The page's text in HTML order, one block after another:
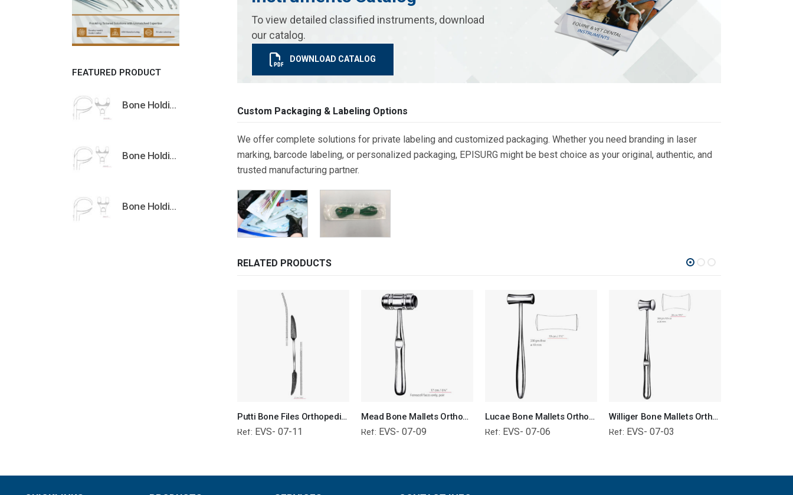
To view detailed classified instruments, download
our catalog.
DOWNLOAD CATALOG
Custom Packaging & Labeling Options
We offer complete solutions for private labeling and customized packaging. Whether you need branding in laser
marking, barcode labeling, or personalized packaging, EPISURG might be best choice as your original, authentic, and
trusted manufacturing partner.
RELATED PRODUCTS
Putti Bone Files Orthopedic Surgical Instruments Veterinary Tools
Ref: EVS- 07-11
Mead Bone Mallets Orthopedic Surgical Instruments Veterinary Tools
Ref: EVS- 07-09
Lucae Bone Mallets Orthopedic Surgical Instruments Veterinary Tools
Ref: EVS- 07-06
Williger Bone Mallets Orthopedic Surgical Instruments Veterinary Tools
Ref: EVS- 07-03
FEATURED PRODUCT
Bone Holding Clamps Orthopedic Surgical Instruments Veterinary Tools
Bone Holding Clamps Orthopedic Surgical Instruments Veterinary Tools
Bone Holding Clamps Orthopedic Surgical Instruments Veterinary Tools